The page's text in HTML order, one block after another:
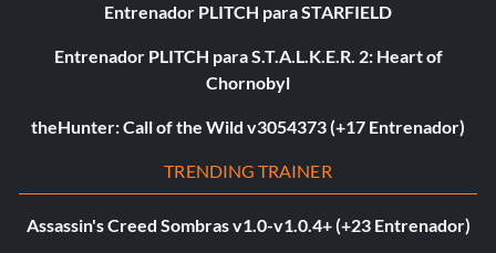
Entrenador PLITCH para STARFIELD
Entrenador PLITCH para S.T.A.L.K.E.R. 2: Heart of
Chornobyl
theHunter: Call of the Wild v3054373 (+17 Entrenador)
TRENDING TRAINER
Assassin's Creed Sombras v1.0-v1.0.4+ (+23 Entrenador)